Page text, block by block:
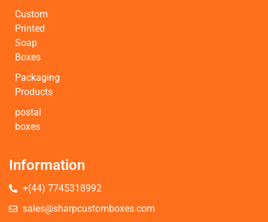
Custom
Printed
Soap
Boxes
Packaging
Products
postal
boxes
Information
+(44) 7745318992
sales@sharpcustomboxes.com